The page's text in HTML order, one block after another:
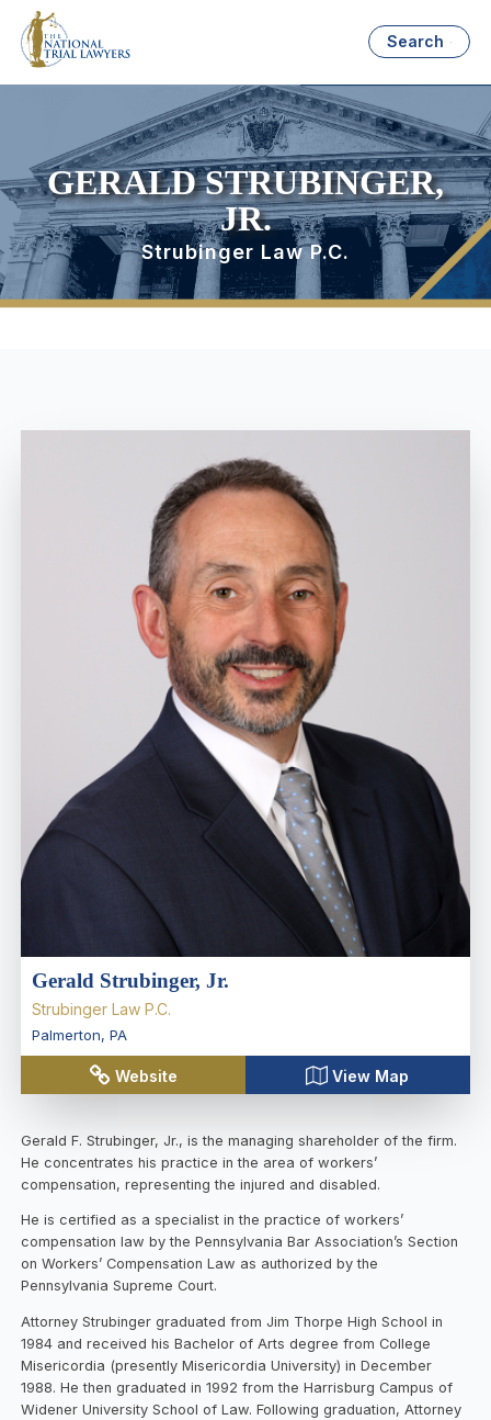
Search
GERALD STRUBINGER,
JR.
Strubinger Law P.C.
Gerald Strubinger, Jr.
Strubinger Law P.C.
Palmerton, PA
Website View Map
Gerald F. Strubinger, Jr., is the managing shareholder of the firm.
He concentrates his practice in the area of workers’
compensation, representing the injured and disabled.
He is certified as a specialist in the practice of workers’
compensation law by the Pennsylvania Bar Association’s Section
on Workers’ Compensation Law as authorized by the
Pennsylvania Supreme Court.
Attorney Strubinger graduated from Jim Thorpe High School in
1984 and received his Bachelor of Arts degree from College
Misericordia (presently Misericordia University) in December
1988. He then graduated in 1992 from the Harrisburg Campus of
Widener University School of Law. Following graduation, Attorney